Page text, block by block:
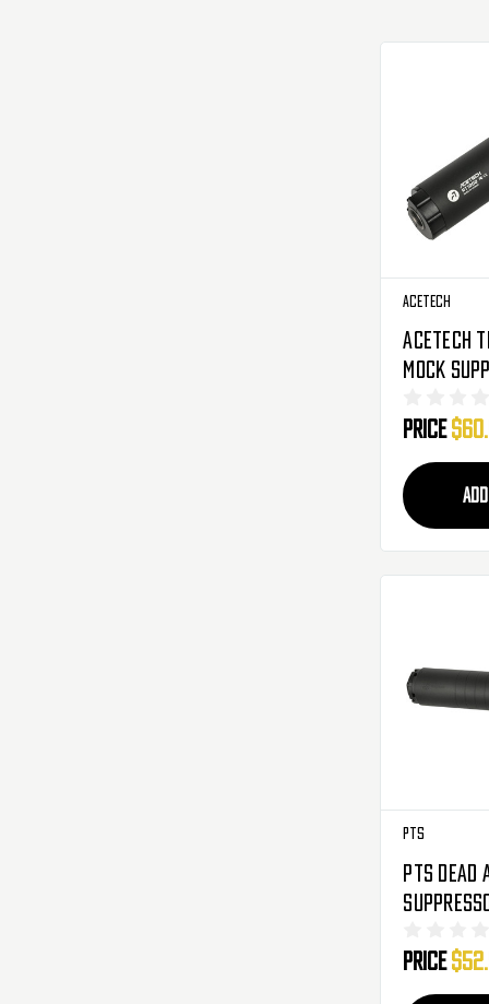
AceTech
AceTech
Mock
Price
PTS
PTS Dead
Price